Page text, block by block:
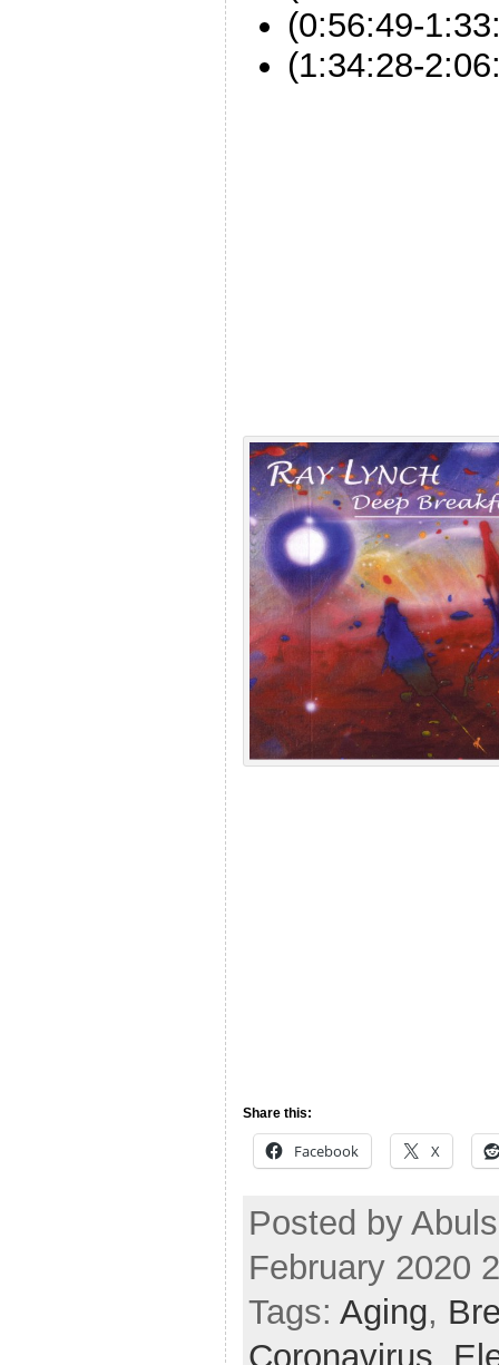
(0:56:49-
(1:34:28-
Share this:
Facebook X
Posted by
February 2020
Tags: Aging,
Coronavirus